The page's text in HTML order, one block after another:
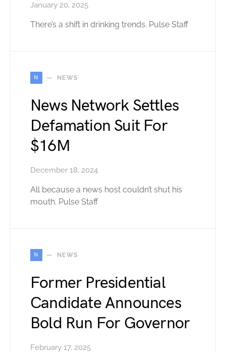
January 20, 2025
There’s a shift in drinking trends. Pulse Staff
N NEWS
News Network Settles
Defamation Suit For
$16M
December 18, 2024
All because a news host couldn’t shut his
mouth. Pulse Staff
N NEWS
Former Presidential
Candidate Announces
Bold Run For Governor
February 17, 2025